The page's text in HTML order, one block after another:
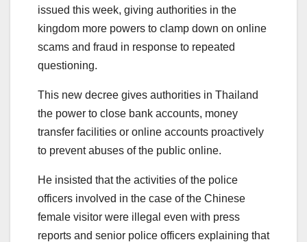
issued this week, giving authorities in the
kingdom more powers to clamp down on online
scams and fraud in response to repeated
questioning.
This new decree gives authorities in Thailand
the power to close bank accounts, money
transfer facilities or online accounts proactively
to prevent abuses of the public online.
He insisted that the activities of the police
officers involved in the case of the Chinese
female visitor were illegal even with press
reports and senior police officers explaining that